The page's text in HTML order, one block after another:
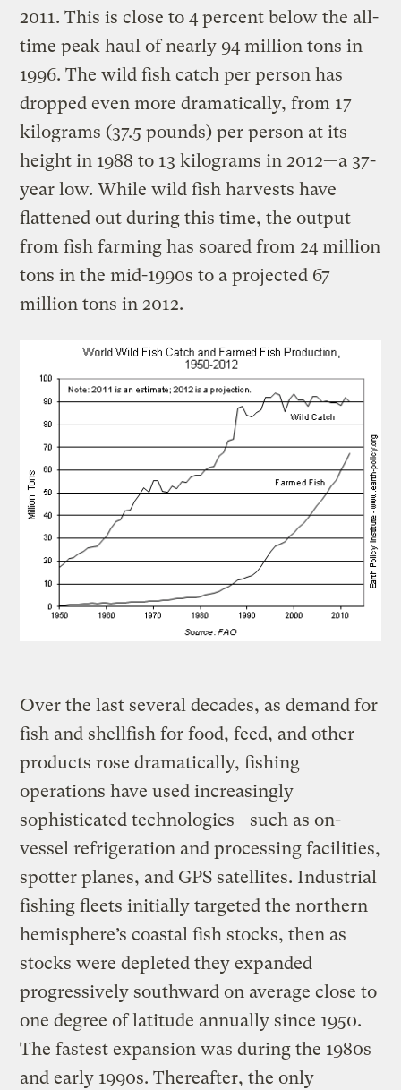
2011. This is close to 4 percent below the all-
time peak haul of nearly 94 million tons in
1996. The wild fish catch per person has
dropped even more dramatically, from 17
kilograms (37.5 pounds) per person at its
height in 1988 to 13 kilograms in 2012—a 37-
year low. While wild fish harvests have
flattened out during this time, the output
from fish farming has soared from 24 million
tons in the mid-1990s to a projected 67
million tons in 2012.
Over the last several decades, as demand for
fish and shellfish for food, feed, and other
products rose dramatically, fishing
operations have used increasingly
sophisticated technologies—such as on-
vessel refrigeration and processing facilities,
spotter planes, and GPS satellites. Industrial
fishing fleets initially targeted the northern
hemisphere’s coastal fish stocks, then as
stocks were depleted they expanded
progressively southward on average close to
one degree of latitude annually since 1950.
The fastest expansion was during the 1980s
and early 1990s. Thereafter, the only